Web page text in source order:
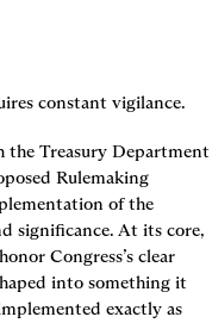
constant vigilance.
the Treasury Department
Rulemaking
of the
significance. At its core,
Congress’s clear
into something it
exactly as